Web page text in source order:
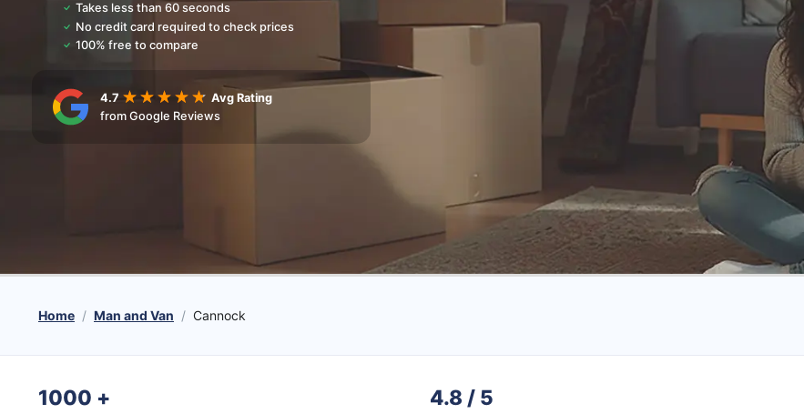
Takes less than 60 seconds
No credit card required to check prices
100% free to compare
4.7
Avg Rating
from Google Reviews
Home Man and Van Cannock
1000 + 4.8 / 5